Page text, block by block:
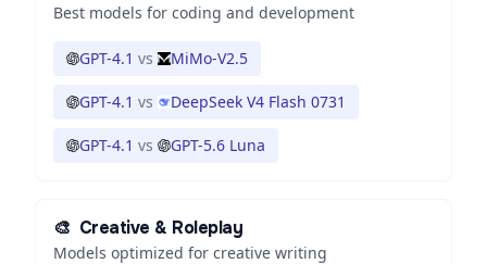
Best models for coding and development
GPT-4.1 vs MiMo-V2.5
GPT-4.1 vs DeepSeek V4 Flash 0731
GPT-4.1 vs GPT-5.6 Luna
🎨 Creative & Roleplay
Models optimized for creative writing